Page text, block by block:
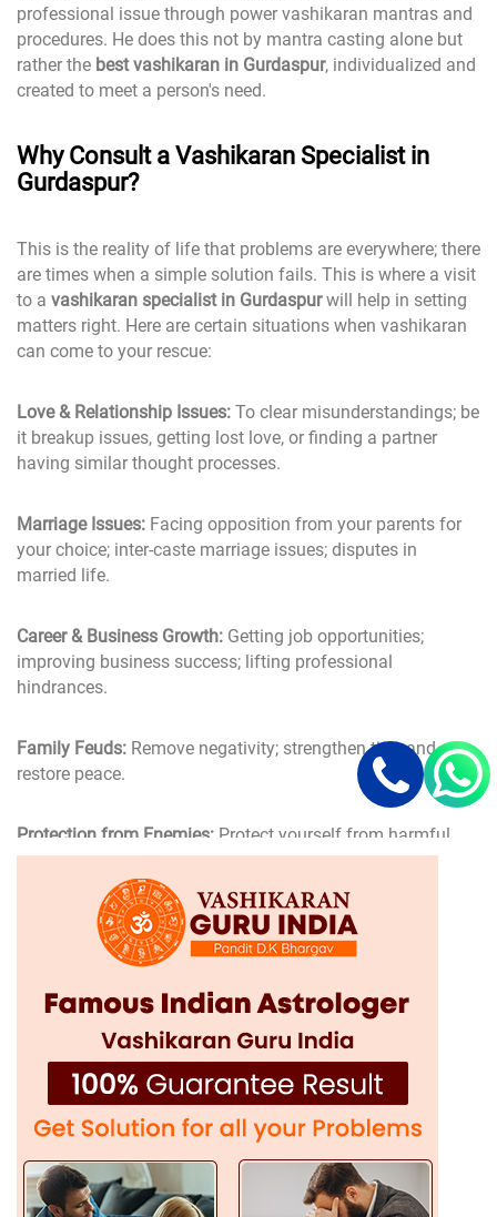
professional issue through power vashikaran mantras and
procedures. He does this not by mantra casting alone but
rather the best vashikaran in Gurdaspur, individualized and
created to meet a person's need.
Why Consult a Vashikaran Specialist in
Gurdaspur?
This is the reality of life that problems are everywhere; there
are times when a simple solution fails. This is where a visit
to a vashikaran specialist in Gurdaspurwill help in setting
matters right. Here are certain situations when vashikaran
can come to your rescue:
Love & Relationship Issues: To clear misunderstandings; be
it breakup issues, getting lost love, or finding a partner
having similar thought processes.
Marriage Issues: Facing opposition from your parents for
your choice; inter-caste marriage issues; disputes in
married life.
Career & Business Growth: Getting job opportunities;
improving business success; lifting professional
hindrances.
Family Feuds: Remove negativity; strengthen ties; and
restore peace.
Protection from Enemies: Protect yourself from harmful
and evil influences and energies.
Area of Expertise of Gurdaspur's Top
Vashikaran Specialist
D.K Bhargav Ji, being Gurdaspur's best Vashikaran
specialist, provides highly specialized and powerful
Vashikaran solutionsfor different issues. His domain of
expertise covers:
Love Vashikaran Specialist in Gurdaspur
Love issues may be distressing, but through availing
vashikaran solutions in Gurdaspur, you will have your love